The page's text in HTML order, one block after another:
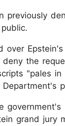
previously
over
deny the
"pales
grand jury